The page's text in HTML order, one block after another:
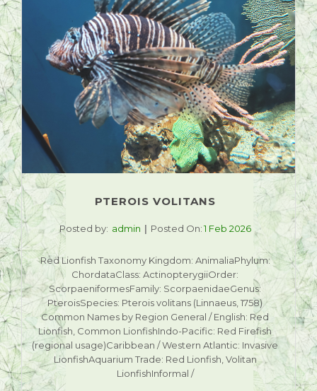
PTEROIS VOLITANS
Posted by: admin Posted On:1 Feb 2026
Red Lionfish Taxonomy Kingdom: AnimaliaPhylum:
ChordataClass: ActinopterygiiOrder:
ScorpaeniformesFamily: ScorpaenidaeGenus:
PteroisSpecies: Pterois volitans (Linnaeus, 1758)
Common Names by Region General / English: Red
Lionfish, Common LionfishIndo-Pacific: Red Firefish
(regional usage)Caribbean / Western Atlantic: Invasive
LionfishAquarium Trade: Red Lionfish, Volitan
LionfishInformal /